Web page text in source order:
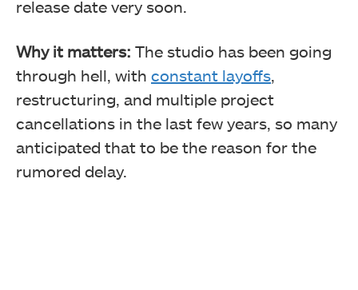
release date very soon.
Why it matters: The studio has been going
through hell, with constant layoffs
restructuring, and multiple project
cancellations in the last few years, so many
anticipated that to be the reason for the
rumored delay.